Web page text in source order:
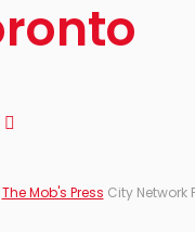
The Mob's Press City Network